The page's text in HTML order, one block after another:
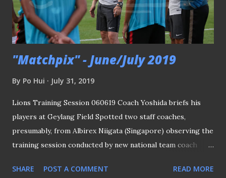
"Matchpix" - June/July 2019
By Po Hui July 31, 2019
Lions Training Session 060619 Coach Yoshida briefs his
players at Geylang Field Spotted two staff coaches,
presumably, from Albirex Niigata (Singapore) observing the
training session conducted by new national team coach
noticed. The Lions will be playing two friendly matches at
SHARE POST A COMMENT READ MORE